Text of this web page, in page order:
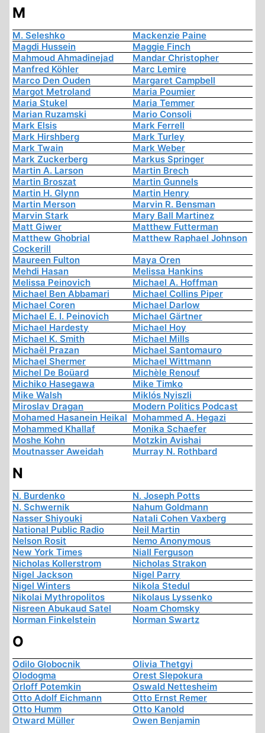
M
M. Seleshko
Mackenzie Paine
Magdi Hussein
Maggie Finch
Mahmoud Ahmadinejad
Mandar Christopher
Manfred Köhler
Marc Lemire
Marco Den Ouden
Margaret Campbell
Margot Metroland
Maria Poumier
Maria Stukel
Maria Temmer
Marian Ruzamski
Mario Consoli
Mark Elsis
Mark Ferrell
Mark Hirshberg
Mark Turley
Mark Twain
Mark Weber
Mark Zuckerberg
Markus Springer
Martin A. Larson
Martin Brech
Martin Broszat
Martin Gunnels
Martin H. Glynn
Martin Henry
Martin Merson
Marvin R. Bensman
Marvin Stark
Mary Ball Martinez
Matt Giwer
Matthew Futterman
Matthew Ghobrial
Cockerill
Matthew Raphael Johnson
Maureen Fulton
Maya Oren
Mehdi Hasan
Melissa Hankins
Melissa Peinovich
Michael A. Hoffman
Michael Ben Abbamari
Michael Collins Piper
Michael Coren
Michael Darlow
Michael E. I. Peinovich
Michael Gärtner
Michael Hardesty
Michael Hoy
Michael K. Smith
Michael Mills
Michaël Prazan
Michael Santomauro
Michael Shermer
Michael Wittmann
Michel De Boüard
Michèle Renouf
Michiko Hasegawa
Mike Timko
Mike Walsh
Miklós Nyiszli
Miroslav Dragan
Modern Politics Podcast
Mohamed Hasanein Heikal Mohammed A. Hegazi
Mohammed Khallaf
Monika Schaefer
Moshe Kohn
Motzkin Avishai
Moutnasser Aweidah
Murray N. Rothbard
N
N. Burdenko
N. Joseph Potts
N. Schwernik
Nahum Goldmann
Nasser Shiyouki
Natali Cohen Vaxberg
National Public Radio
Neil Martin
Nelson Rosit
Nemo Anonymous
New York Times
Niall Ferguson
Nicholas Kollerstrom
Nicholas Strakon
Nigel Jackson
Nigel Parry
Nigel Winters
Nikola Stedul
Nikolai Mythropolitos
Nikolaus Lyssenko
Nisreen Abukaud Satel
Noam Chomsky
Norman Finkelstein
Norman Swartz
O
Odilo Globocnik
Olivia Thetgyi
Olodogma
Orest Slepokura
Orloff Potemkin
Oswald Nettesheim
Otto Adolf Eichmann
Otto Ernst Remer
Otto Humm
Otto Kanold
Otward Müller
Owen Benjamin